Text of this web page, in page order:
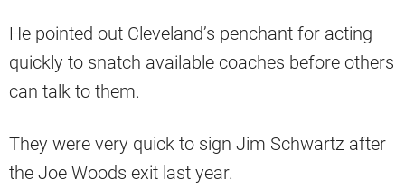
He pointed out Cleveland’s penchant for acting
quickly to snatch available coaches before others
can talk to them.
They were very quick to sign Jim Schwartz after
the Joe Woods exit last year.